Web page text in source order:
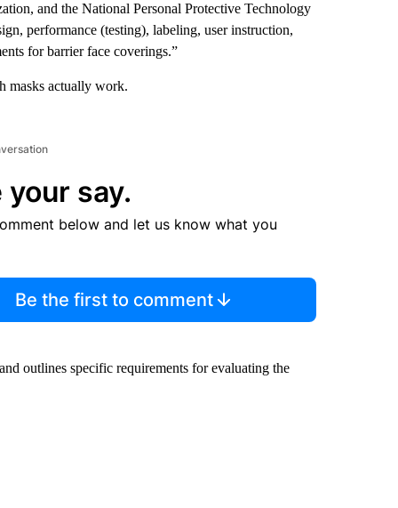
and the National Personal Protective Technology
performance (testing), labeling, user instruction,
for barrier face coverings.”
masks actually work.
your say.
below and let us know what you
Be the first to comment
outlines specific requirements for evaluating the